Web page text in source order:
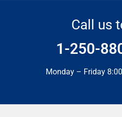
Call us
1-250-
Monday – Friday